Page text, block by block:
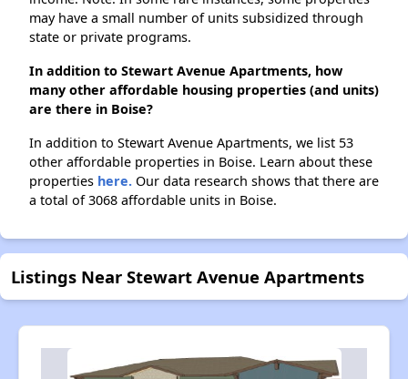
may have a small number of units subsidized through
state or private programs.
In addition to Stewart Avenue Apartments, how
many other affordable housing properties (and units)
are there in Boise?
In addition to Stewart Avenue Apartments, we list 53
other affordable properties in Boise. Learn about these
properties here. Our data research shows that there are
a total of 3068 affordable units in Boise.
Listings Near Stewart Avenue Apartments